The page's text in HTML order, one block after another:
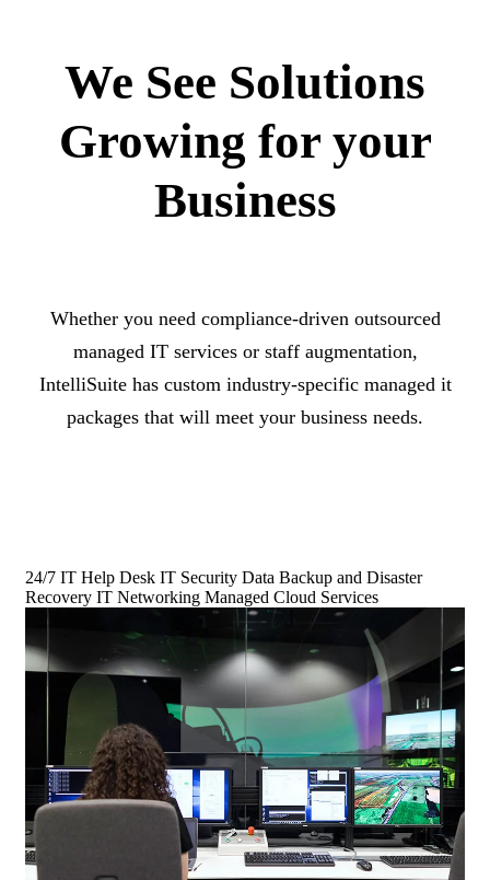
We See Solutions
Growing for your
Business
Whether you need compliance-driven outsourced
managed IT services or staff augmentation,
IntelliSuite has custom industry-specific managed it
packages that will meet your business needs.
24/7 IT Help Desk IT Security Data Backup and Disaster
Recovery IT Networking Managed Cloud Services